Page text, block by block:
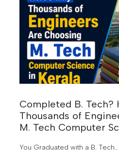
Completed B. Tech?
Thousands of
M. Tech Computer
You Graduated with a B.